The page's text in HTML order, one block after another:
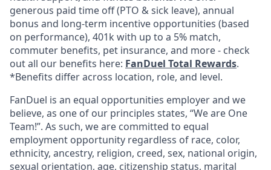
generous paid time off (PTO & sick leave), annual
bonus and long-term incentive opportunities (based
on performance), 401k with up to a 5% match,
commuter benefits, pet insurance, and more - check
out all our benefits here: FanDuel Total Rewards.
*Benefits differ across location, role, and level.
FanDuel is an equal opportunities employer and we
believe, as one of our principles states, “We are One
Team!”. As such, we are committed to equal
employment opportunity regardless of race, color,
ethnicity, ancestry, religion, creed, sex, national origin,
sexual orientation, age, citizenship status, marital